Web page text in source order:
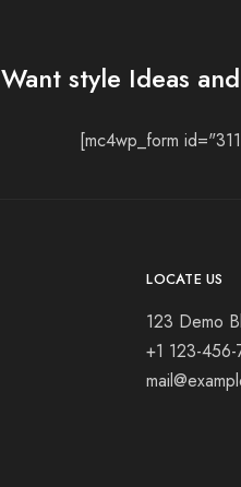
Want style Ideas
[mc4wp_form
LOCATE US
123 Demo
+1 123-